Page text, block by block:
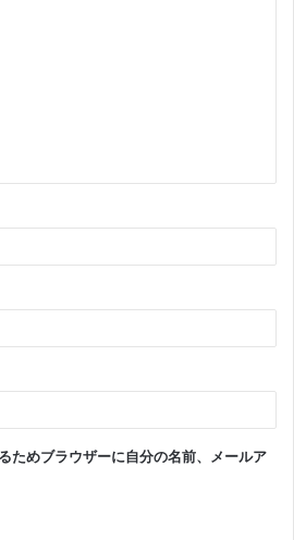
ためブラウザーに自分の名前、メールア